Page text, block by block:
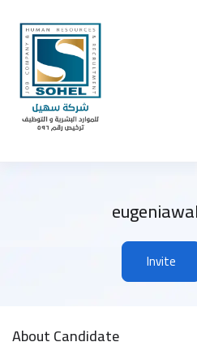
Invite
About Candidate